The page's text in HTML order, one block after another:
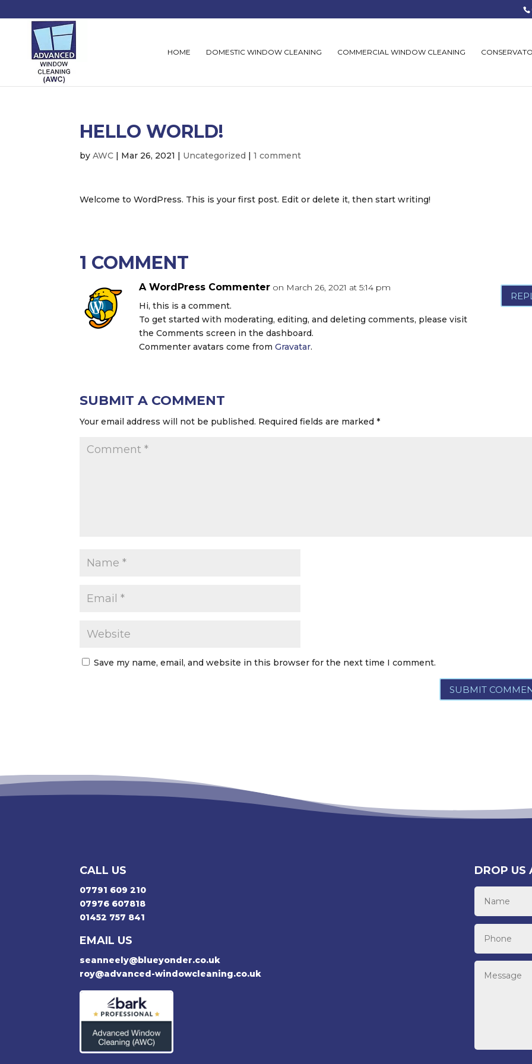
HOME DOMESTIC WINDOW CLEANING COMMERCIAL WINDOW CLEANING
HELLO WORLD!
byAWC | Mar 26, 2021 | Uncategorized |1 comment
Welcome to WordPress. This is your first post. Edit or delete it, then start writing!
1 COMMENT
A WordPress Commenter on March 26, 2021 at 5:14 pm
Hi, this is a comment.
To get started with moderating, editing, and deleting comments, please visit
the Comments screen in the dashboard.
Commenter avatars come fromGravatar.
SUBMIT A COMMENT
Your email address will not be published. Required fields are marked*
Save my name, email, and website in this browser for the next time I comment.
CALL US
07791 609 210
07976 607818
01452 757 841
EMAIL US
seanneely@blueyonder.co.uk
roy@advanced-windowcleaning.co.uk
DROP US